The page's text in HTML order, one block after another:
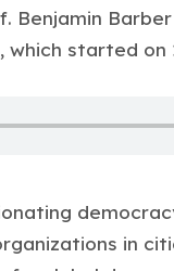
Benjamin
which started on
in